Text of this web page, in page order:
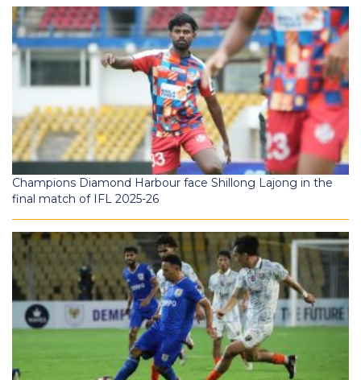
Champions Diamond Harbour face Shillong Lajong in the
final match of IFL 2025-26